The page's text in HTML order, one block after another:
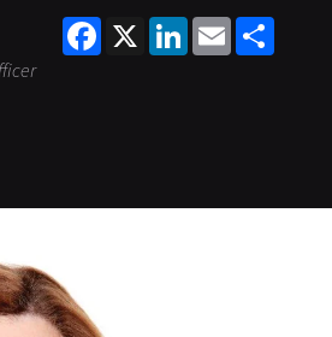
Facebook
X LinkedInEmail